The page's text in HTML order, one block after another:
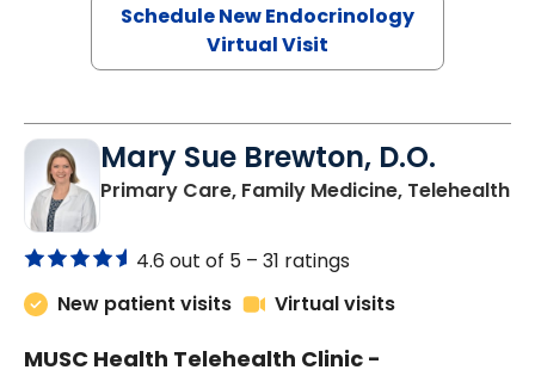
Schedule New Endocrinology
Virtual Visit
Mary Sue Brewton, D.O.
Primary Care, Family Medicine, Telehealthin
4.6 out of 5 – 31 ratings
New patient visits
Virtual visits
MUSC Health Telehealth Clinic -